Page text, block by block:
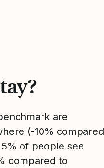
are
(-10% compared
of people see
compared to